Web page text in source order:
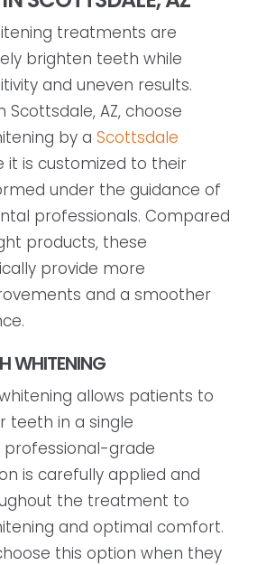
treatments are
brighten teeth while
and uneven results.
Scottsdale, AZ, choose
by a Scottsdale
it is customized to their
under the guidance of
professionals. Compared
products, these
provide more
and a smoother
WHITENING
allows patients to
teeth in a single
grade
is carefully applied and
the treatment to
and optimal comfort.
this option when they